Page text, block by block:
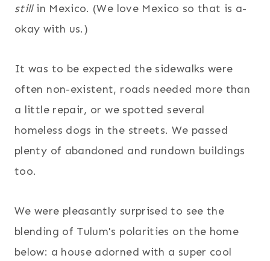
stillin Mexico. (We love Mexico so that is a-
okay with us.)
It was to be expected the sidewalks were
often non-existent, roads needed more than
a little repair, or we spotted several
homeless dogs in the streets. We passed
plenty of abandoned and rundown buildings
too.
We were pleasantly surprised to see the
blending of Tulum's polarities on the home
below: a house adorned with a super cool